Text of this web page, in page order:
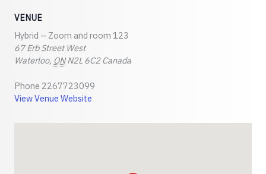
VENUE
Hybrid – Zoom and room 123
67 Erb Street West
Waterloo, ON N2L 6C2 Canada
Phone 2267723099
View Venue Website